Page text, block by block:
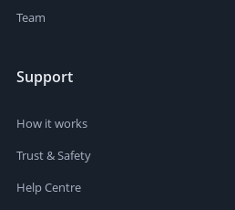
Team
Support
How it works
Trust & Safety
Help Centre